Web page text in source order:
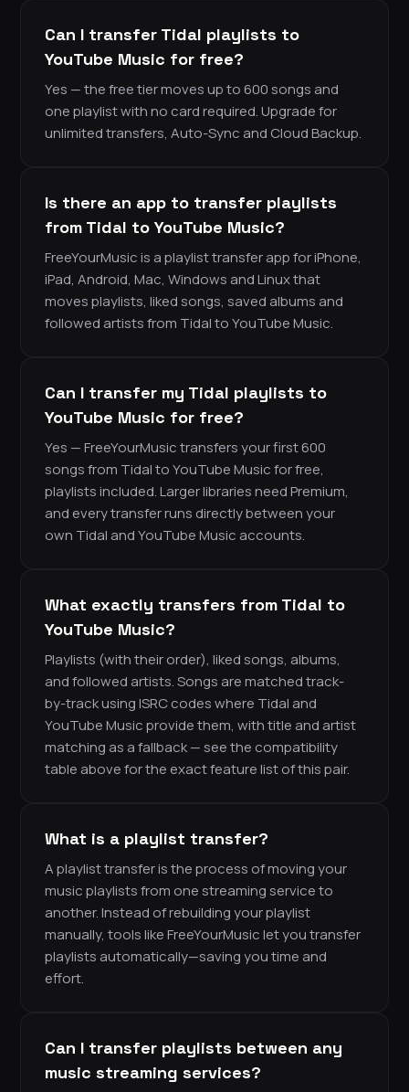
Can I transfer Tidal playlists to
YouTube Music for free?
Yes — the free tier moves up to 600 songs and
one playlist with no card required. Upgrade for
unlimited transfers, Auto-Sync and Cloud Backup.
Is there an app to transfer playlists
from Tidal to YouTube Music?
FreeYourMusic is a playlist transfer app for iPhone,
iPad, Android, Mac, Windows and Linux that
moves playlists, liked songs, saved albums and
followed artists from Tidal to YouTube Music.
Can I transfer my Tidal playlists to
YouTube Music for free?
Yes — FreeYourMusic transfers your first 600
songs from Tidal to YouTube Music for free,
playlists included. Larger libraries need Premium,
and every transfer runs directly between your
own Tidal and YouTube Music accounts.
What exactly transfers from Tidal to
YouTube Music?
Playlists (with their order), liked songs, albums,
and followed artists. Songs are matched track-
by-track using ISRC codes where Tidal and
YouTube Music provide them, with title and artist
matching as a fallback — see the compatibility
table above for the exact feature list of this pair.
What is a playlist transfer?
A playlist transfer is the process of moving your
music playlists from one streaming service to
another. Instead of rebuilding your playlist
manually, tools like FreeYourMusic let you transfer
playlists automatically—saving you time and
effort.
Can I transfer playlists between any
music streaming services?